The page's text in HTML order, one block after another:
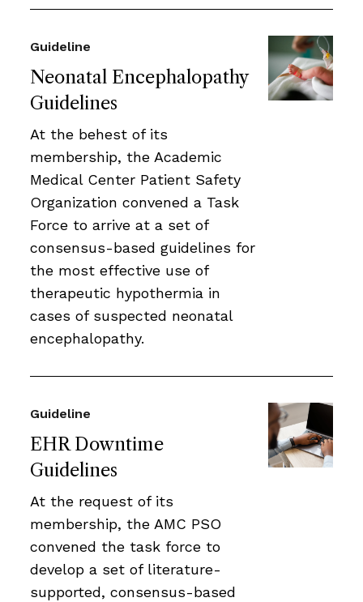
Neonatal Encephalopathy
Guidelines
Guideline
At the behest of its
membership, the Academic
Medical Center Patient Safety
Organization convened a Task
Force to arrive at a set of
consensus-based guidelines for
the most effective use of
therapeutic hypothermia in
cases of suspected neonatal
encephalopathy.
EHR Downtime
Guidelines
Guideline
At the request of its
membership, the AMC PSO
convened the task force to
develop a set of literature-
supported, consensus-based